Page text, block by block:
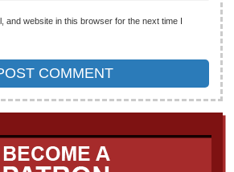
and website in this browser for the next time I